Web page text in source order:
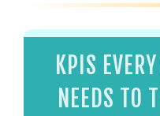
KPIS
NEEDS TO